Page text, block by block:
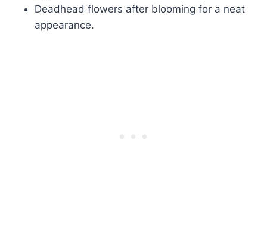
Deadhead flowers after blooming for a neat
appearance.